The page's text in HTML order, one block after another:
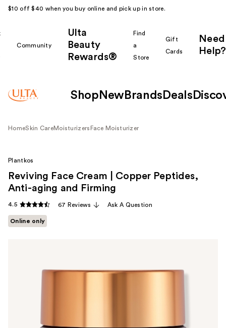
$10 off $40 when you buy online and pick up in store.
Community
Ulta
Beauty
Rewards®
Find
a
Store
Gift
Cards
Need
Help?
Shop New Brands Deals
HomeSkin CareMoisturizers Face Moisturizer
Plantkos
Reviving Face Cream | Copper Peptides,
Anti-aging and Firming
4.5 67 Reviews Ask A Question
Online only